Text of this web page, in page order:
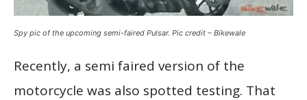
Spy pic of the upcoming semi-faired Pulsar. Pic credit – Bikewale
Recently, a semi faired version of the
motorcycle was also spotted testing. That